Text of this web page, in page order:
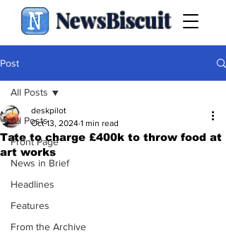
NewsBiscuit
Post
All Posts
Front Page
News in Brief
Headlines
Features
From the Archive
All Posts
Tate to charge £400k to throw food at
art works
deskpilot
Oct 13, 2024 1 min read